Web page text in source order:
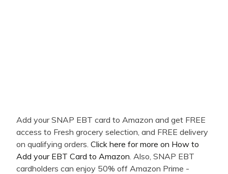
Add your SNAP EBT card to Amazon and get FREE
access to Fresh grocery selection, and FREE delivery
on qualifying orders. Click here for more on How to
Add your EBT Card to Amazon . Also, SNAP EBT
cardholders can enjoy 50% off Amazon Prime -